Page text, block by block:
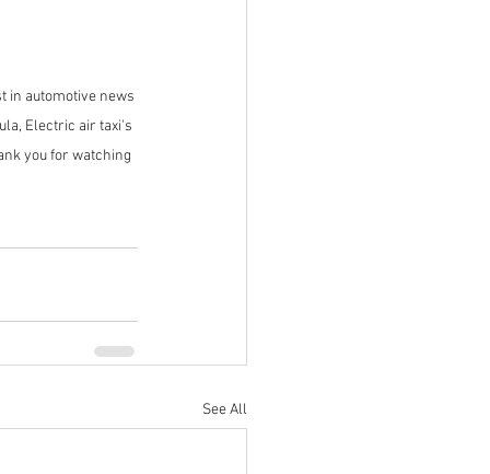
in automotive news
Electric air taxi's
you for watching
See All